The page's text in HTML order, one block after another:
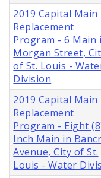
2019 Capital Main
Replacement
Program - 6 Main
Morgan Street,
of St. Louis -
Division
2019 Capital Main
Replacement
Program - Eight
Inch Main in
Avenue, City of St.
Louis - Water